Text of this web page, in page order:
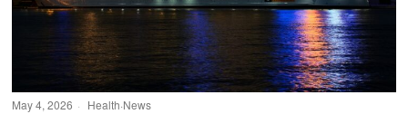
May 4, 2026 Health·News